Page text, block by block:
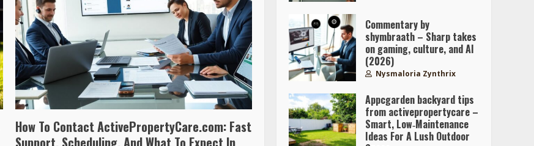
How To Contact ActivePropertyCare.com: Fast
Support, Scheduling, And What To Expect In
Commentary by
shymbraath – Sharp takes
on gaming, culture, and AI
(2026)
Nysmaloria Zynthrix
Appcgarden backyard tips
from activepropertycare –
Smart, Low‑Maintenance
Ideas For A Lush Outdoor